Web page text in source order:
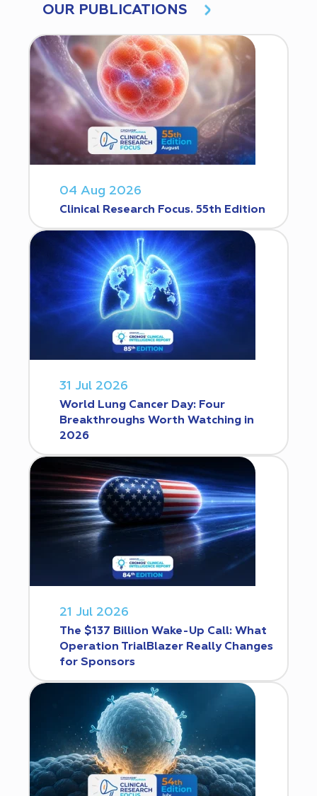
OUR PUBLICATIONS
04 Aug 2026
Clinical Research Focus. 55th Edition
31 Jul 2026
World Lung Cancer Day: Four
Breakthroughs Worth Watching in
2026
21 Jul 2026
The $137 Billion Wake-Up Call: What
Operation TrialBlazer Really Changes
for Sponsors